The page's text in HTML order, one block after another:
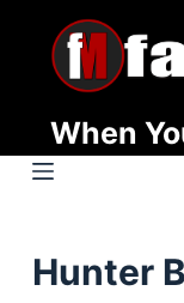
t
o
When
Hunter